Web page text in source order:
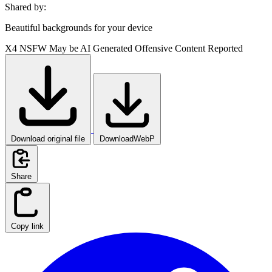
Shared by:
Beautiful backgrounds for your device
X4 NSFW May be AI Generated Offensive Content Reported
Download original file DownloadWebP
Share
Copy link